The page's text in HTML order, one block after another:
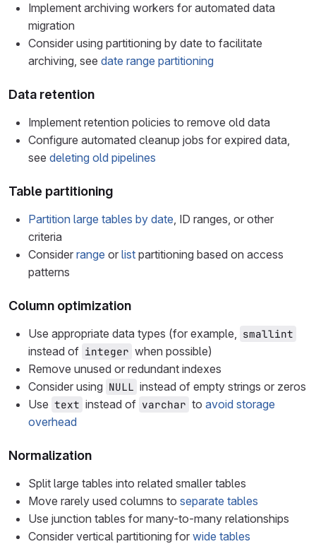
Implement archiving workers for automated data
migration
Consider using partitioning by date to facilitate
archiving, see date range partitioning
Data retention
Implement retention policies to remove old data
Configure automated cleanup jobs for expired data,
see deleting old pipelines
Table partitioning
Partition large tables by date, ID ranges, or other
criteria
Consider range or list partitioning based on access
patterns
Column optimization
Use appropriate data types (for example, smallint
instead of integer when possible)
Remove unused or redundant indexes
Consider using NULL instead of empty strings or zeros
Use text instead of varchar to avoid storage
overhead
Normalization
Split large tables into related smaller tables
Move rarely used columns to separate tables
Use junction tables for many-to-many relationships
Consider vertical partitioning for wide tables